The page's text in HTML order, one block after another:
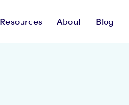
Resources About Blog